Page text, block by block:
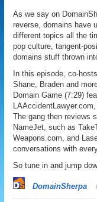
As we say on
reverse, domains have
different topics all the
pop culture, tangent-
domains stuff thrown
In this episode, co-
Shane, Braden and
Domain Game (7:29)
The gang then reviews
NameJet, such as
Weapons.com, and
conversations with
So tune in and jump
DomainSherpa